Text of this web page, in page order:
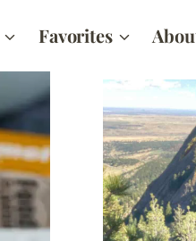
Favorites